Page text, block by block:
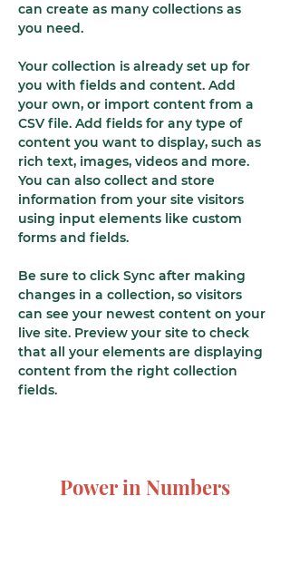
can create as many collections as
you need.
Your collection is already set up for
you with fields and content. Add
your own, or import content from a
CSV file. Add fields for any type of
content you want to display, such as
rich text, images, videos and more.
You can also collect and store
information from your site visitors
using input elements like custom
forms and fields.
Be sure to click Sync after making
changes in a collection, so visitors
can see your newest content on your
live site. Preview your site to check
that all your elements are displaying
content from the right collection
fields.
Power in Numbers